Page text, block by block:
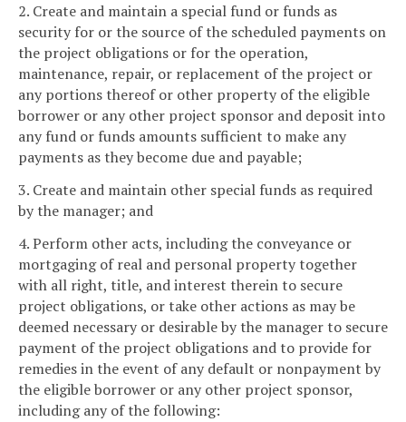
2. Create and maintain a special fund or funds as
security for or the source of the scheduled payments on
the project obligations or for the operation,
maintenance, repair, or replacement of the project or
any portions thereof or other property of the eligible
borrower or any other project sponsor and deposit into
any fund or funds amounts sufficient to make any
payments as they become due and payable;
3. Create and maintain other special funds as required
by the manager; and
4. Perform other acts, including the conveyance or
mortgaging of real and personal property together
with all right, title, and interest therein to secure
project obligations, or take other actions as may be
deemed necessary or desirable by the manager to secure
payment of the project obligations and to provide for
remedies in the event of any default or nonpayment by
the eligible borrower or any other project sponsor,
including any of the following: